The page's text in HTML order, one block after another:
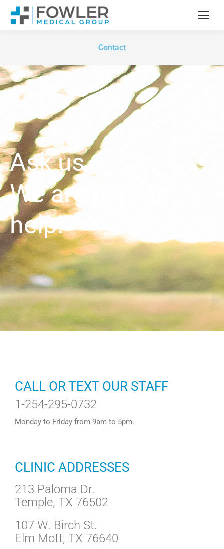
Contact
Ask us.
We are here to
help.
CALL OR TEXT OUR STAFF
1-254-295-0732
Monday to Friday from 9am to 5pm.
CLINIC ADDRESSES
213 Paloma Dr.
Temple, TX 76502
107 W. Birch St.
Elm Mott, TX 76640